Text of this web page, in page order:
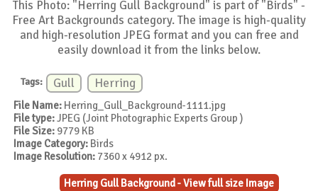
This Photo: "Herring Gull Background" is part of "Birds" -
Free Art Backgrounds category. The image is high-quality
and high-resolution JPEG format and you can free and
easily download it from the links below.
Tags: Gull Herring
File Name: Herring_Gull_Background-1111.jpg
File type:JPEG (Joint Photographic Experts Group )
File Size: 9779 KB
Image Category: Birds
Image Resolution: 7360 x 4912 px.
Herring Gull Background - View full size Image